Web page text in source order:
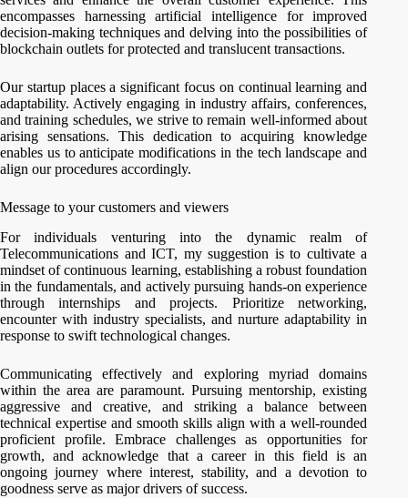
encompasses harnessing artificial intelligence for improved
decision-making techniques and delving into the possibilities of
blockchain outlets for protected and translucent transactions.
Our startup places a significant focus on continual learning and
adaptability. Actively engaging in industry affairs, conferences,
and training schedules, we strive to remain well-informed about
arising sensations. This dedication to acquiring knowledge
enables us to anticipate modifications in the tech landscape and
align our procedures accordingly.
Message to your customers and viewers
For individuals venturing into the dynamic realm of
Telecommunications and ICT, my suggestion is to cultivate a
mindset of continuous learning, establishing a robust foundation
in the fundamentals, and actively pursuing hands-on experience
through internships and projects. Prioritize networking,
encounter with industry specialists, and nurture adaptability in
response to swift technological changes.
Communicating effectively and exploring myriad domains
within the area are paramount. Pursuing mentorship, existing
aggressive and creative, and striking a balance between
technical expertise and smooth skills align with a well-rounded
proficient profile. Embrace challenges as opportunities for
growth, and acknowledge that a career in this field is an
ongoing journey where interest, stability, and a devotion to
goodness serve as major drivers of success.